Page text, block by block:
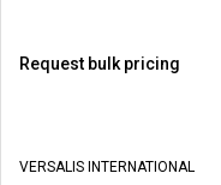
Request bulk pricing
VERSALIS INTERNATIONAL